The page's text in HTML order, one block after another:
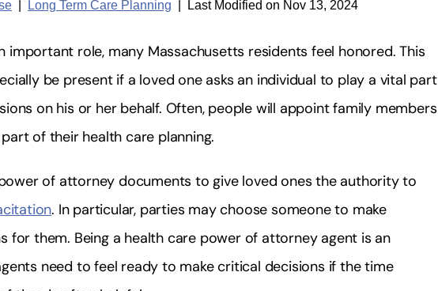
Long Term Care Planning Last Modified on Nov 13, 2024
important role, many Massachusetts residents feel honored. This
be present if a loved one asks an individual to play a vital part
on his or her behalf. Often, people will appoint family members
of their health care planning.
of attorney documents to give loved ones the authority to
. In particular, parties may choose someone to make
for them. Being a health care power of attorney agent is an
need to feel ready to make critical decisions if the time